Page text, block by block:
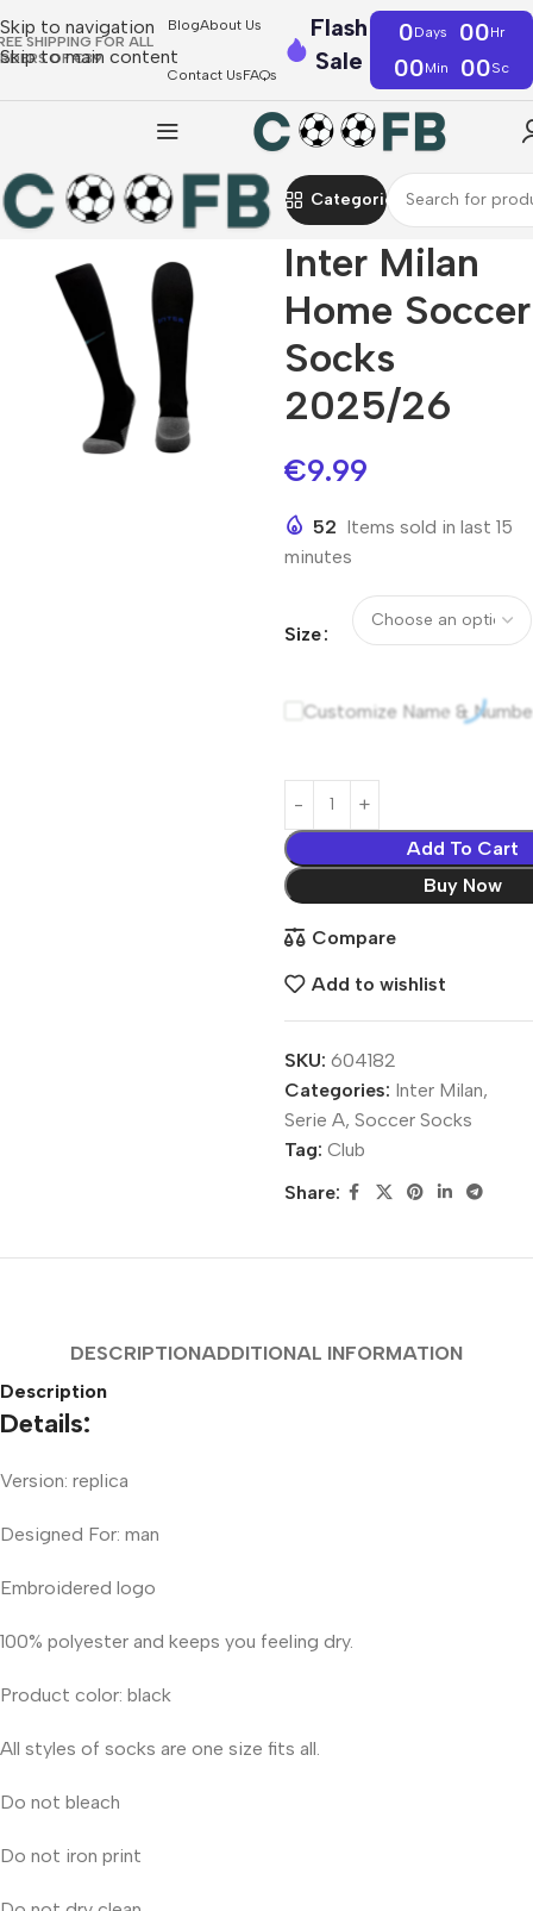
Skip to navigation
Skip to main content
SHIPPING FOR ALL
OF €39
BlogAbout Us
Contact UsFAQs
Flash
Sale
0Days 00Hr
00Min 00Sc
Categories
Inter Milan
Home Soccer
Socks
2025/26
€9.99
52 Items sold in last 15
minutes
Size
Customize Name &
Add To Cart
Buy Now
Compare
Add to wishlist
SKU: 604182
Categories: Inter Milan,
Serie A, Soccer Socks
Tag: Club
Share:
DESCRIPTIONADDITIONAL INFORMATION
Description
Details:
Version: replica
Designed For: man
Embroidered logo
100% polyester and keeps you feeling dry.
Product color: black
All styles of socks are one size fits all.
Do not bleach
Do not iron print